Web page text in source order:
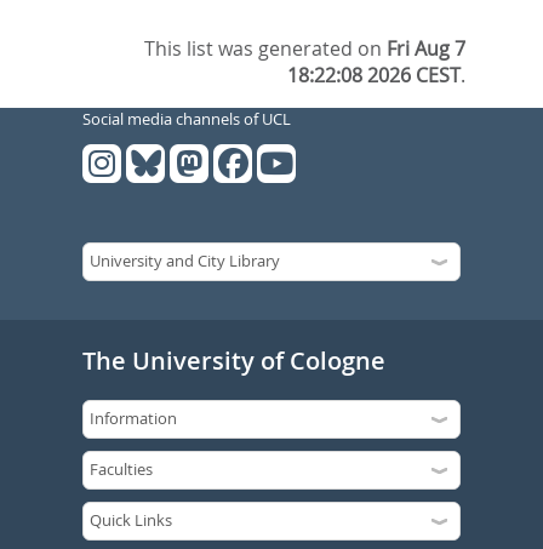
This list was generated on Fri Aug 7
18:22:08 2026 CEST.
Social media channels of UCL
The University of Cologne